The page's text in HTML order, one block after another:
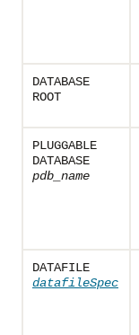
DATABASE
ROOT
PLUGGABLE
DATABASE
pdb_name
DATAFILE
datafileSpec